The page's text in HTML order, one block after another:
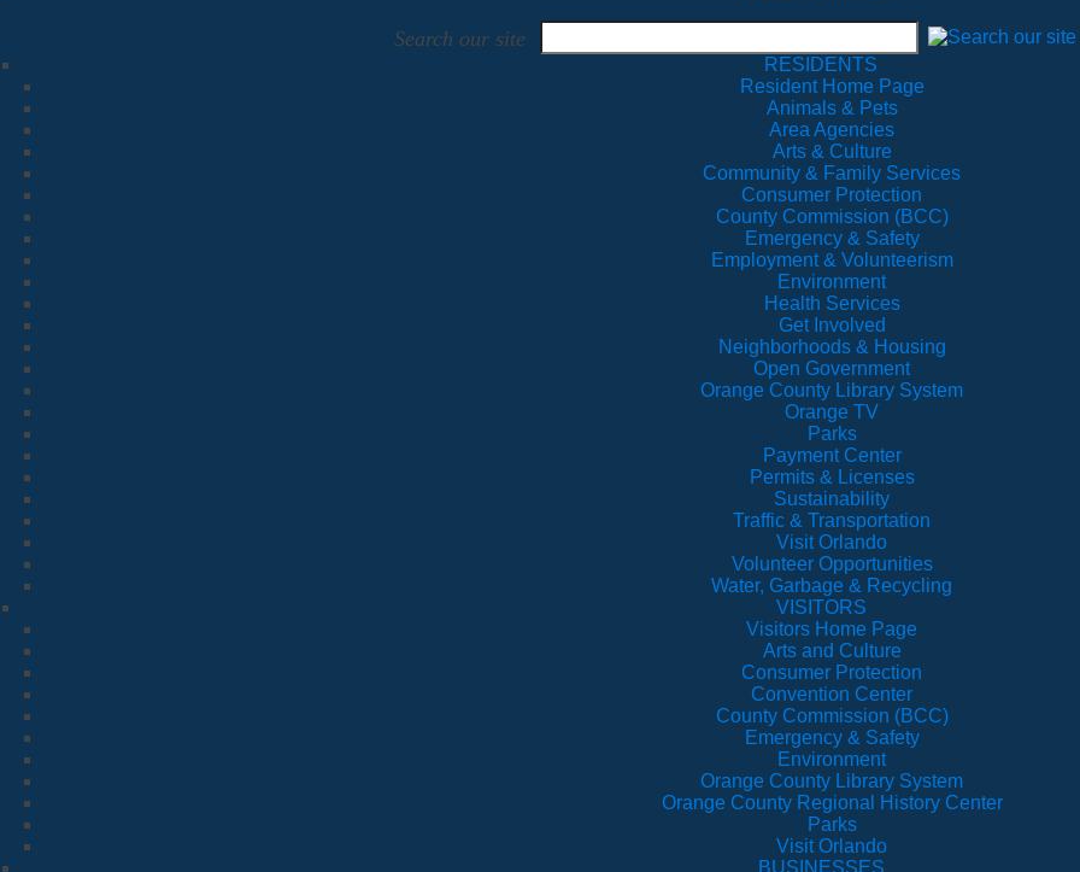
Search our site
RESIDENTS
Resident Home Page
Animals & Pets
Area Agencies
Arts & Culture
Community & Family Services
Consumer Protection
County Commission (BCC)
Emergency & Safety
Employment & Volunteerism
Environment
Health Services
Get Involved
Neighborhoods & Housing
Open Government
Orange County Library System
Orange TV
Parks
Payment Center
Permits & Licenses
Sustainability
Traffic & Transportation
Visit Orlando
Volunteer Opportunities
Water, Garbage & Recycling
VISITORS
Visitors Home Page
Arts and Culture
Consumer Protection
Convention Center
County Commission (BCC)
Emergency & Safety
Environment
Orange County Library System
Orange County Regional History Center
Parks
Visit Orlando